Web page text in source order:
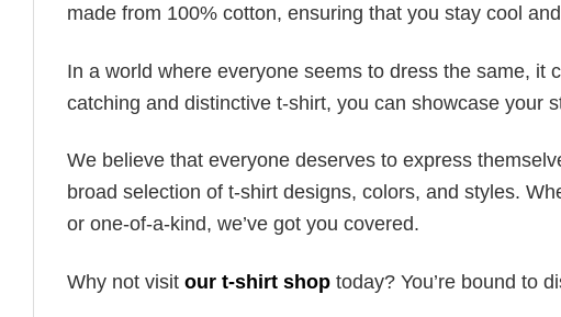
made from 100% cotton, ensuring that you stay cool
In a world where everyone seems to dress the same, it
catching and distinctive t-shirt, you can showcase your
We believe that everyone deserves to express
broad selection of t-shirt designs, colors, and styles.
or one-of-a-kind, we’ve got you covered.
Why not visit our t-shirt shop today? You’re bound to